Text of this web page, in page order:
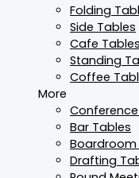
Folding
Side Tables
Cafe Tables
Standing
Coffee
More
Bar Tables
Boardroom
Drafting